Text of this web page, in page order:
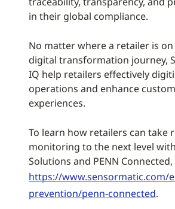
in their global compliance.
No matter where a retailer is
digital transformation journey,
IQ help retailers effectively
operations and enhance
experiences.
To learn how retailers can take
monitoring to the next level
Solutions and PENN Connected,
https://www.sensormatic.com/
prevention/penn-connected.